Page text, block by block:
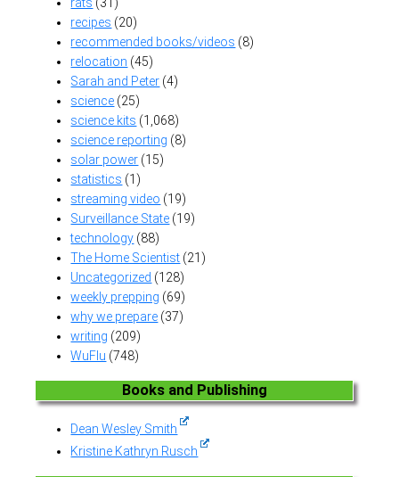
recipes (20)
recommended books/videos (8)
relocation (45)
Sarah and Peter (4)
science (25)
science kits (1,068)
science reporting (8)
solar power (15)
statistics (1)
streaming video (19)
Surveillance State (19)
technology (88)
The Home Scientist (21)
Uncategorized (128)
weekly prepping (69)
why we prepare (37)
writing (209)
WuFlu (748)
Books and Publishing
Dean Wesley Smith
Kristine Kathryn Rusch